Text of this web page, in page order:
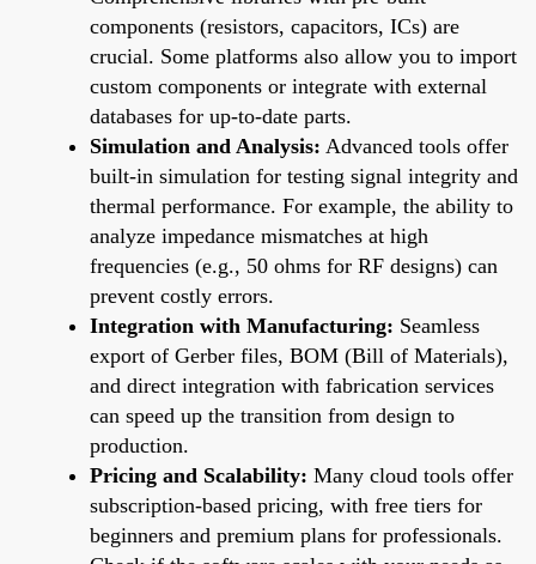
components (resistors, capacitors, ICs) are
crucial. Some platforms also allow you to import
custom components or integrate with external
databases for up-to-date parts.
Simulation and Analysis: Advanced tools offer
built-in simulation for testing signal integrity and
thermal performance. For example, the ability to
analyze impedance mismatches at high
frequencies (e.g., 50 ohms for RF designs) can
prevent costly errors.
Integration with Manufacturing: Seamless
export of Gerber files, BOM (Bill of Materials),
and direct integration with fabrication services
can speed up the transition from design to
production.
Pricing and Scalability: Many cloud tools offer
subscription-based pricing, with free tiers for
beginners and premium plans for professionals.